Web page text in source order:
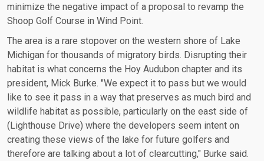
minimize the negative impact of a proposal to revamp the
Shoop Golf Course in Wind Point.
The area is a rare stopover on the western shore of Lake
Michigan for thousands of migratory birds. Disrupting their
habitat is what concerns the Hoy Audubon chapter and its
president, Mick Burke. "We expect it to pass but we would
like to see it pass in a way that preserves as much bird and
wildlife habitat as possible, particularly on the east side of
(Lighthouse Drive) where the developers seem intent on
creating these views of the lake for future golfers and
therefore are talking about a lot of clearcutting," Burke said.